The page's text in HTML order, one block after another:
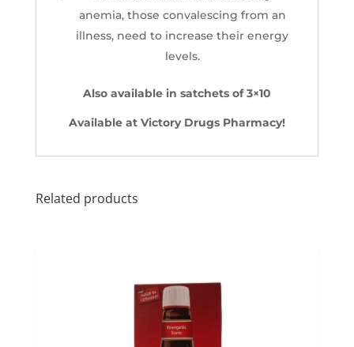
anemia, those convalescing from an
illness, need to increase their energy
levels.
Also available in satchets of 3×10
Available at Victory Drugs Pharmacy!
Related products